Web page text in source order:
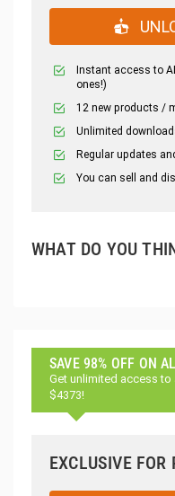
Instant access to
ones!)
12 new products /
Unlimited
Regular updates
You can sell and
WHAT DO YOU
SAVE 98% OFF ON
Get unlimited access to
$4373!
EXCLUSIVE FOR